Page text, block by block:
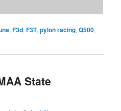
,F3d,F3T,pylon racing,Q500,
State